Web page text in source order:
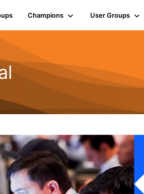
Champions User Groups